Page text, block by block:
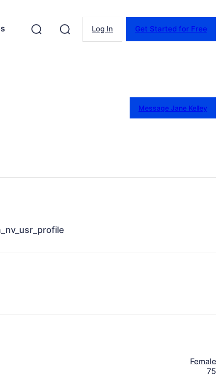
Log In Get Started for Free
Message Jane Kelley
Female
75